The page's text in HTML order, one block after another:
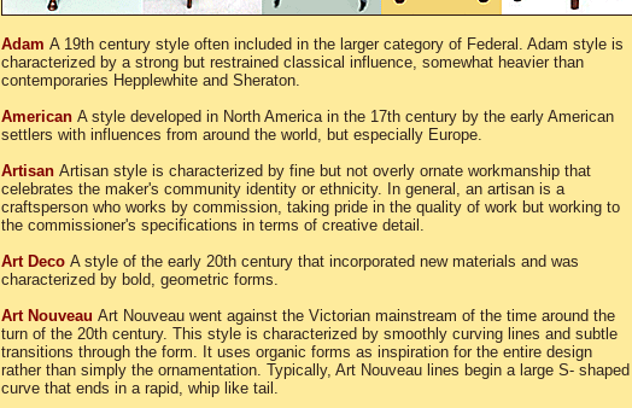
Adam A 19th century style often included in the larger category of Federal. Adam style is
characterized by a strong but restrained classical influence, somewhat heavier than
contemporaries Hepplewhite and Sheraton.
American A style developed in North America in the 17th century by the early American
settlers with influences from around the world, but especially Europe.
Artisan Artisan style is characterized by fine but not overly ornate workmanship that
celebrates the maker's community identity or ethnicity. In general, an artisan is a
craftsperson who works by commission, taking pride in the quality of work but working to
the commissioner's specifications in terms of creative detail.
Art Deco A style of the early 20th century that incorporated new materials and was
characterized by bold, geometric forms.
Art Nouveau Art Nouveau went against the Victorian mainstream of the time around the
turn of the 20th century. This style is characterized by smoothly curving lines and subtle
transitions through the form. It uses organic forms as inspiration for the entire design
rather than simply the ornamentation. Typically, Art Nouveau lines begin a large S- shaped
curve that ends in a rapid, whip like tail.